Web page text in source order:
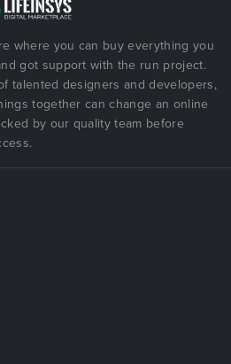
where you can buy everything you
got support with the run project.
talented designers and developers,
together can change an online
by our quality team before